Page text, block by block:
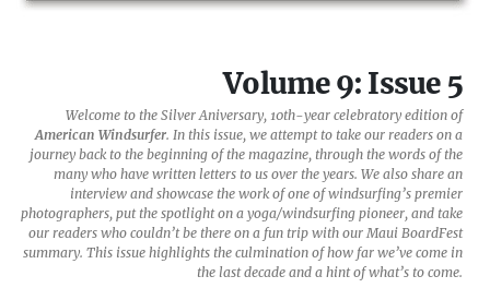
Volume 9: Issue 5
Welcome to the Silver Aniversary, 10th-year celebratory edition of
American Windsurfer. In this issue, we attempt to take our readers on a
journey back to the beginning of the magazine, through the words of the
many who have written letters to us over the years. We also share an
interview and showcase the work of one of windsurfing’s premier
photographers, put the spotlight on a yoga/windsurfing pioneer, and take
our readers who couldn’t be there on a fun trip with our Maui BoardFest
summary. This issue highlights the culmination of how far we’ve come in
the last decade and a hint of what’s to come.